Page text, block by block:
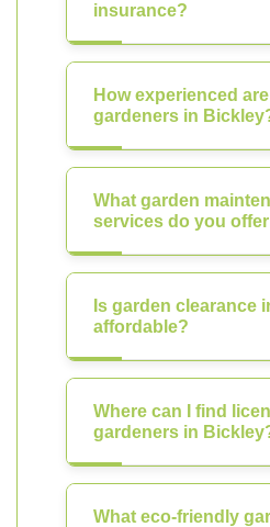
insurance?
How experienced
gardeners in
What garden
services do you
Is garden clearance
affordable?
Where can I find
gardeners in
What eco-friendly